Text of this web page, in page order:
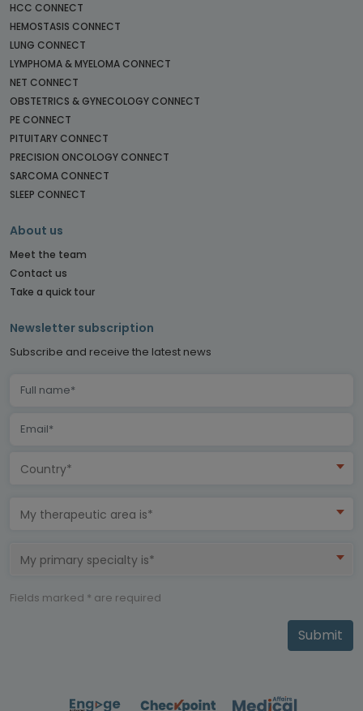
HCC CONNECT
HEMOSTASIS CONNECT
LUNG CONNECT
LYMPHOMA & MYELOMA CONNECT
NET CONNECT
OBSTETRICS & GYNECOLOGY CONNECT
PE CONNECT
PITUITARY CONNECT
PRECISION ONCOLOGY CONNECT
SARCOMA CONNECT
SLEEP CONNECT
About us
Meet the team
Contact us
Take a quick tour
Newsletter subscription
Subscribe and receive the latest news
Country*
My therapeutic area is*
My primary specialty is*
Fields marked * are required
Submit